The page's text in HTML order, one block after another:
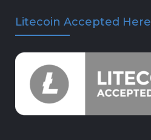
Litecoin Accepted Here